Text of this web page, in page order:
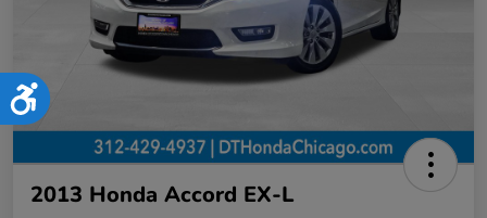
Accessibility
2013 Honda Accord EX-L